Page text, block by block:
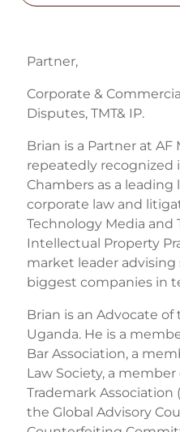
Partner,
Corporate &
Disputes, TMT& IP.
Brian is a Partner at
repeatedly recognized
Chambers as a
corporate law and
Technology Media and
Intellectual Property
market leader advising
biggest companies in
Brian is an Advocate
Uganda. He is a
Bar Association, a
Law Society, a
Trademark Association
the Global Advisory